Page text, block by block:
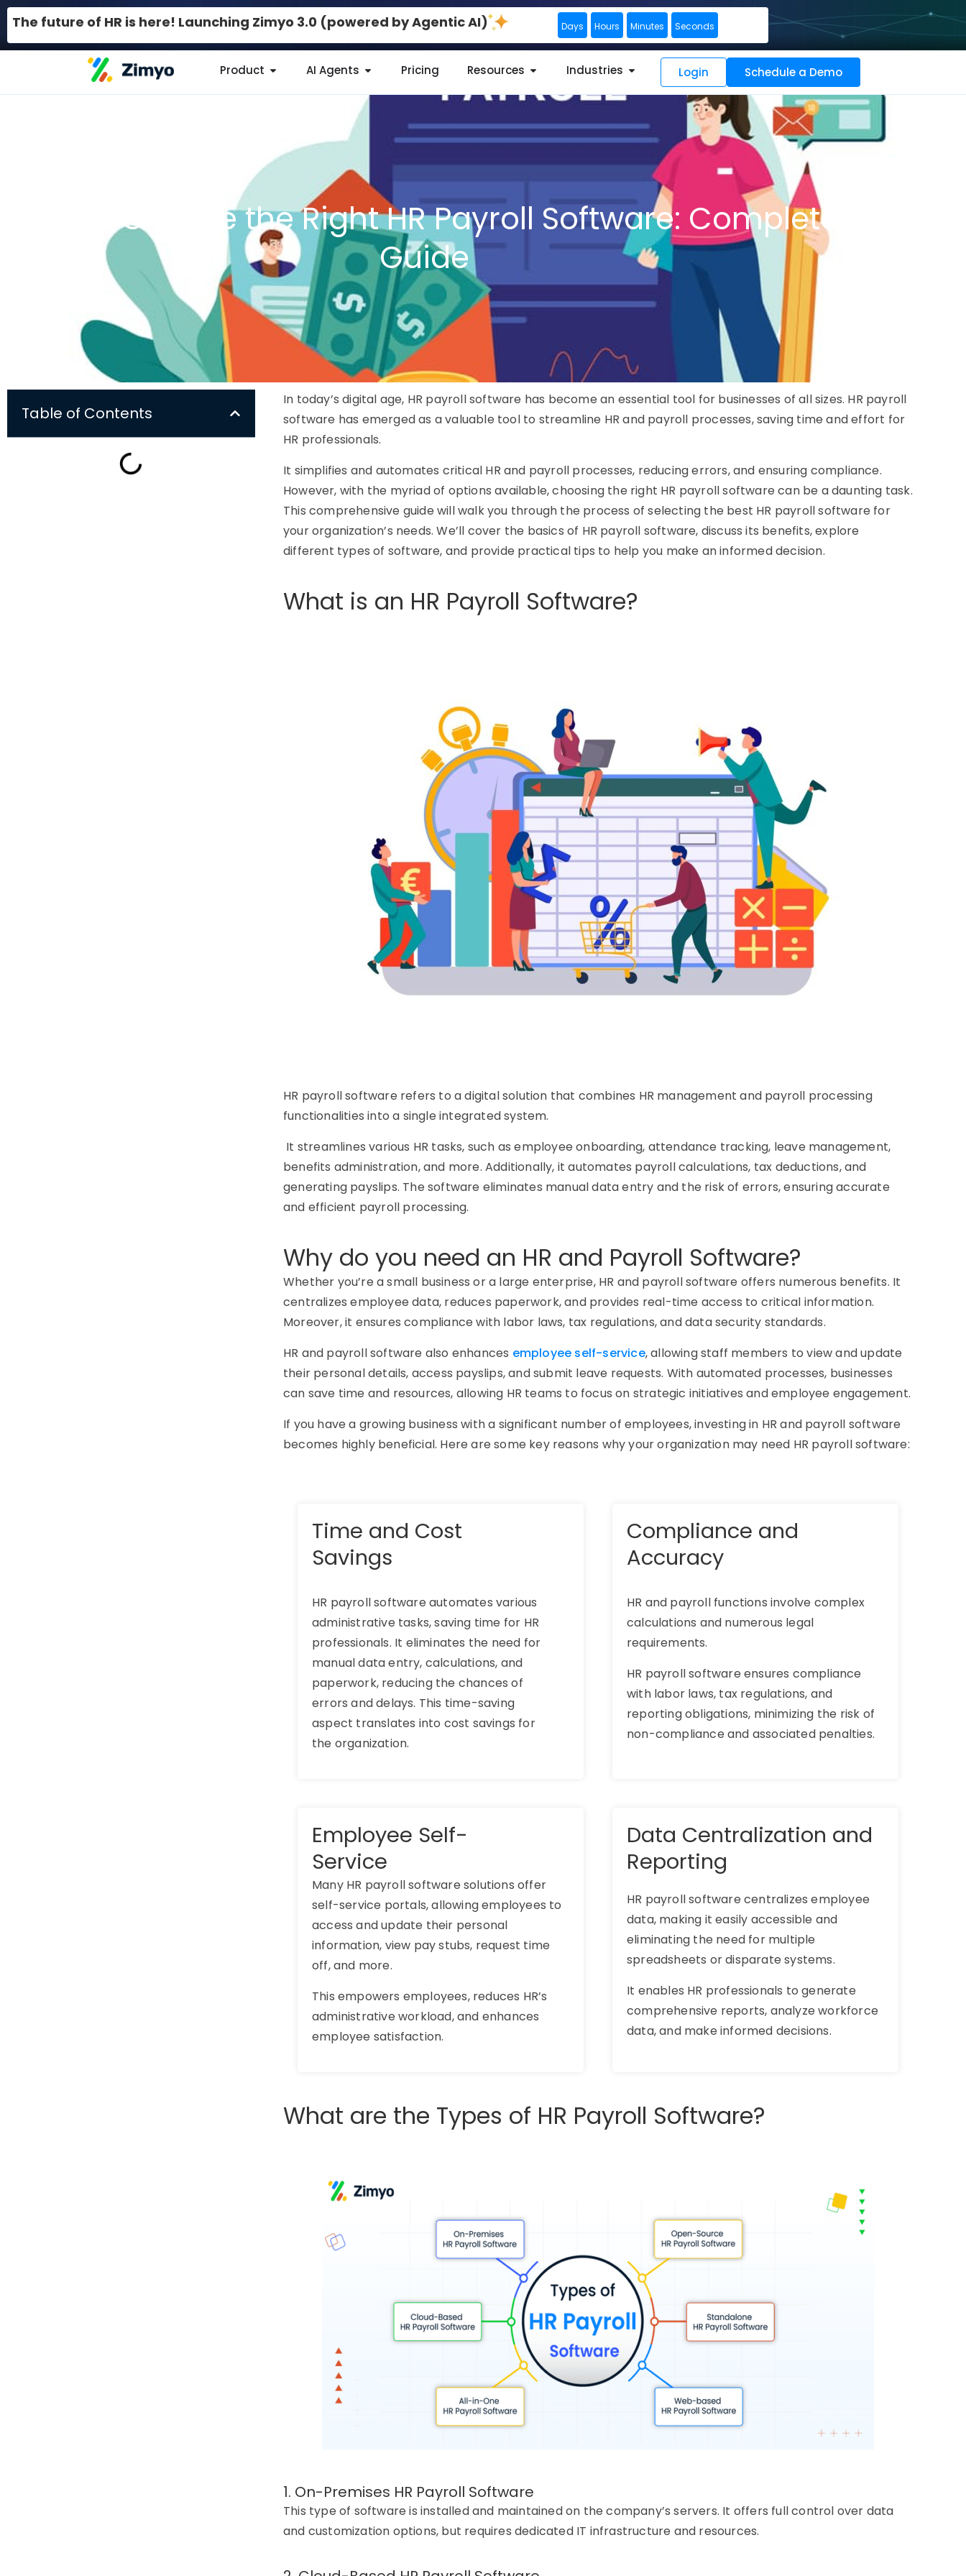
The future of HR is here! Launching Zimyo 3.0 (powered by Agentic AI) Days Hours Minutes Seconds
Product AI Agents Pricing Resources Industries Login Schedule a Demo
How to Choose the Right HR Payroll Software: Complete
Guide
Table of Contents
In today’s digital age, HR payroll software has become an essential tool for businesses of all sizes. HR payroll
software has emerged as a valuable tool to streamline HR and payroll processes, saving time and effort for
HR professionals.
It simplifies and automates critical HR and payroll processes, reducing errors, and ensuring compliance.
However, with the myriad of options available, choosing the right HR payroll software can be a daunting task.
This comprehensive guide will walk you through the process of selecting the best HR payroll software for
your organization’s needs. We’ll cover the basics of HR payroll software, discuss its benefits, explore
different types of software, and provide practical tips to help you make an informed decision.
What is an HR Payroll Software?
HR payroll software refers to a digital solution that combines HR management and payroll processing
functionalities into a single integrated system.
It streamlines various HR tasks, such as employee onboarding, attendance tracking, leave management,
benefits administration, and more. Additionally, it automates payroll calculations, tax deductions, and
generating payslips. The software eliminates manual data entry and the risk of errors, ensuring accurate
and efficient payroll processing.
Why do you need an HR and Payroll Software?
Whether you’re a small business or a large enterprise, HR and payroll software offers numerous benefits. It
centralizes employee data, reduces paperwork, and provides real-time access to critical information.
Moreover, it ensures compliance with labor laws, tax regulations, and data security standards.
HR and payroll software also enhances employee self-service, allowing staff members to view and update
their personal details, access payslips, and submit leave requests. With automated processes, businesses
can save time and resources, allowing HR teams to focus on strategic initiatives and employee engagement.
If you have a growing business with a significant number of employees, investing in HR and payroll software
becomes highly beneficial. Here are some key reasons why your organization may need HR payroll software:
Time and Cost
Savings
HR payroll software automates various
administrative tasks, saving time for HR
professionals. It eliminates the need for
manual data entry, calculations, and
paperwork, reducing the chances of
errors and delays. This time-saving
aspect translates into cost savings for
the organization.
Compliance and
Accuracy
HR and payroll functions involve complex
calculations and numerous legal
requirements.
HR payroll software ensures compliance
with labor laws, tax regulations, and
reporting obligations, minimizing the risk of
non-compliance and associated penalties.
Employee Self-
Service
Many HR payroll software solutions offer
self-service portals, allowing employees to
access and update their personal
information, view pay stubs, request time
off, and more.
This empowers employees, reduces HR’s
administrative workload, and enhances
employee satisfaction.
Data Centralization and
Reporting
HR payroll software centralizes employee
data, making it easily accessible and
eliminating the need for multiple
spreadsheets or disparate systems.
It enables HR professionals to generate
comprehensive reports, analyze workforce
data, and make informed decisions.
What are the Types of HR Payroll Software?
1. On-Premises HR Payroll Software
This type of software is installed and maintained on the company’s servers. It offers full control over data
and customization options, but requires dedicated IT infrastructure and resources.